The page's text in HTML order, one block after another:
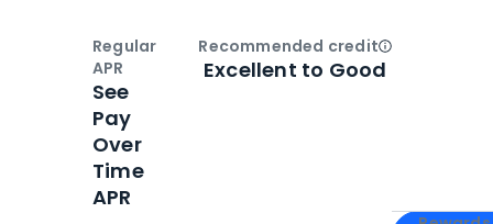
Regular
APR
See
Pay
Over
Time
APR
Recommended creditOpen
Excellent to Good